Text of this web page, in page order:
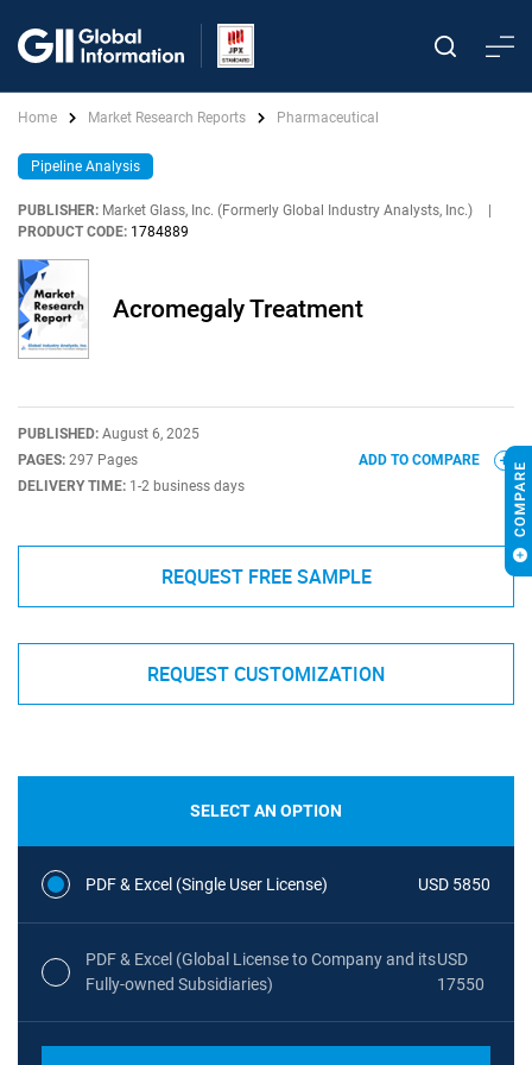
Home Market Research Reports Pharmaceutical
Pipeline Analysis
PUBLISHER: Market Glass, Inc. (Formerly Global Industry Analysts, Inc.)
PRODUCT CODE: 1784889
Acromegaly Treatment
PUBLISHED: August 6, 2025
PAGES: 297 Pages
DELIVERY TIME: 1-2 business days
ADD TO COMPARE
REQUEST FREE SAMPLE
REQUEST CUSTOMIZATION
SELECT AN OPTION
PDF & Excel (Single User License) USD 5850
PDF & Excel (Global License to Company and its
Fully-owned Subsidiaries)
USD
17550